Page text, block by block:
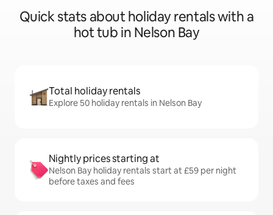
Quick stats about holiday rentals with a
hot tub in Nelson Bay
Total holiday rentals
Explore 50 holiday rentals in Nelson Bay
Nightly prices starting at
Nelson Bay holiday rentals start at £59 per night
before taxes and fees